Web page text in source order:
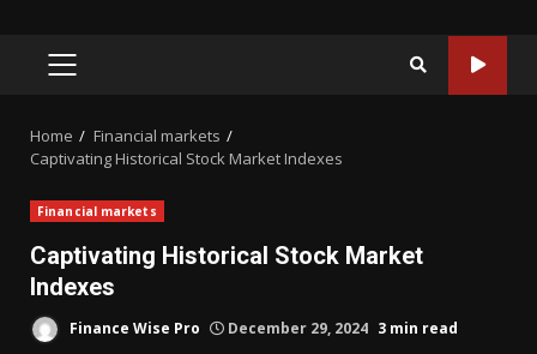
PRIMARY
Home
Financial markets
Captivating Historical Stock Market Indexes
Financial markets
Captivating Historical Stock Market
Indexes
Finance Wise Pro December 29, 2024 3 min read